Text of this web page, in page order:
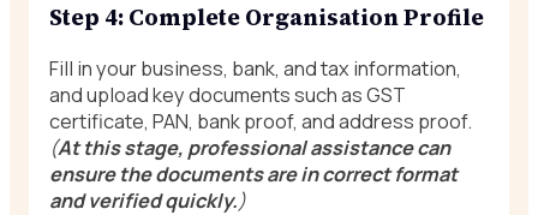
Step 4: Complete Organisation Profile
Fill in your business, bank, and tax information,
and upload key documents such as GST
certificate, PAN, bank proof, and address proof.
(At this stage, professional assistance can
ensure the documents are in correct format
and verified quickly.)